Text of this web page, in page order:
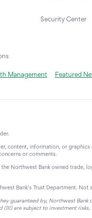
Security Center
Management Featured
content, information, or
or comments.
Northwest Bank owned trade,
Bank’s Trust Department. Not
guaranteed by, Northwest
are subject to investment